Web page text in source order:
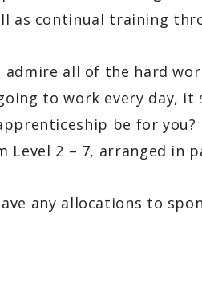
as continual training
all of the hard
to work every day,
be for
Level 2 – 7, arranged in
any allocations to